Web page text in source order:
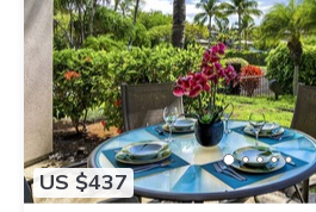
US $437